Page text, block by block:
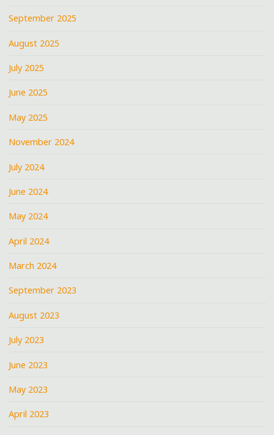
September 2025
August 2025
July 2025
June 2025
May 2025
November 2024
July 2024
June 2024
May 2024
April 2024
March 2024
September 2023
August 2023
July 2023
June 2023
May 2023
April 2023